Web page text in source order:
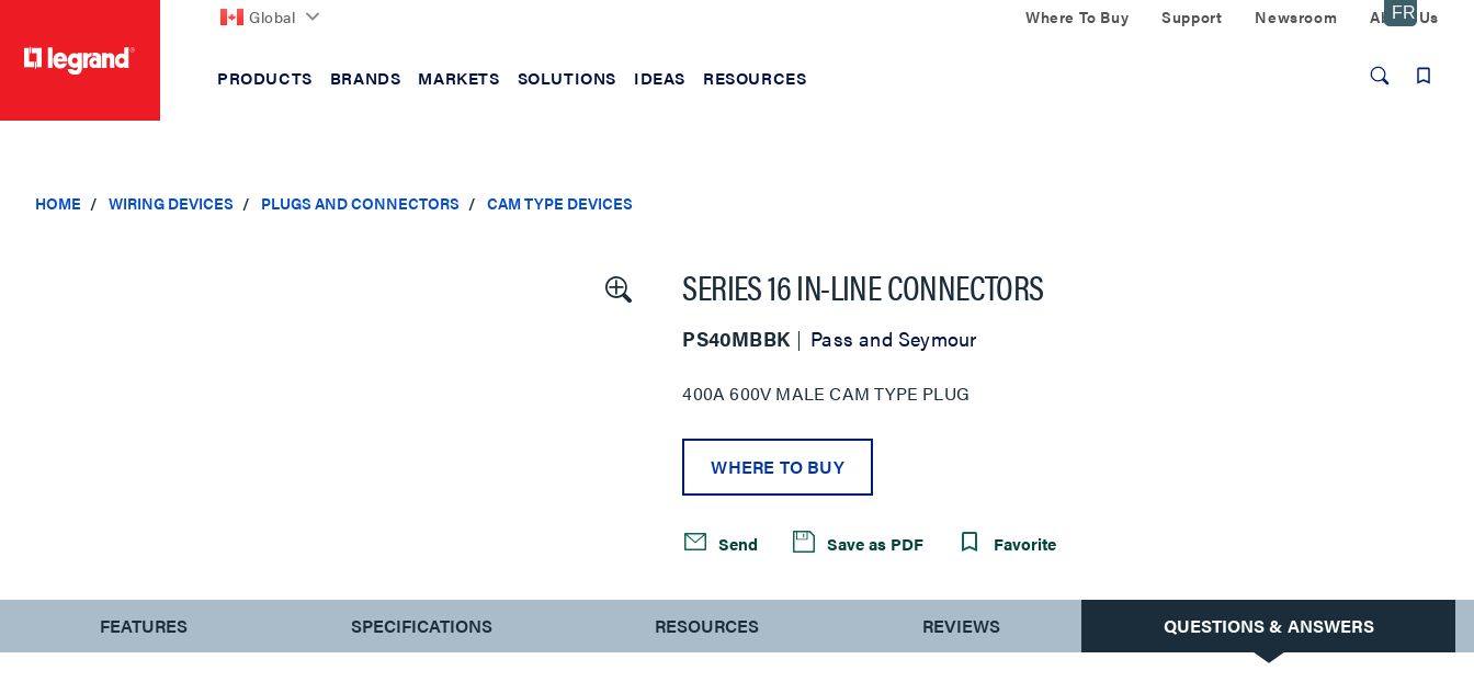
Global Where To Buy Support Newsroom About Us
PRODUCTS BRANDS MARKETS SOLUTIONS IDEAS RESOURCES
HOME WIRING DEVICES PLUGS AND CONNECTORS CAM TYPE DEVICES
SERIES 16 IN-LINE CONNECTORS
PS40MBBK Pass and Seymour
400A 600V MALE CAM TYPE PLUG
WHERE TO BUY
Send Save as PDF Favorite
CURRENT
TAB:
FEATURES SPECIFICATIONS RESOURCES REVIEWS QUESTIONS & ANSWERS